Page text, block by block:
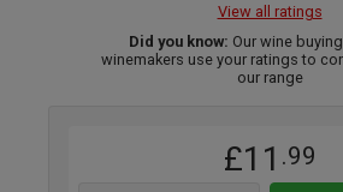
View all ratings
Did you know: Our wine
winemakers use your ratings to
our range
£11 .99